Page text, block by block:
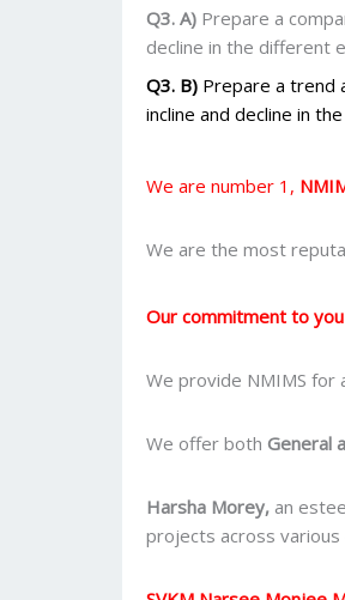
Q3. A) Prepare a
decline in the different
Q3. B) Prepare a trend
incline and decline in
We are number 1,
We are the most
Our commitment to
We provide NMIMS for
We offer both General
Harsha Morey, an
projects across various